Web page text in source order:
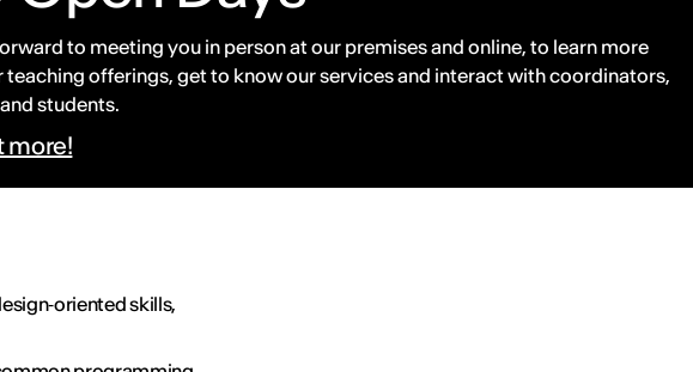
to meeting you in person at our premises and online, to learn more
teaching offerings, get to know our services and interact with coordinators,
students.
more!
skills,